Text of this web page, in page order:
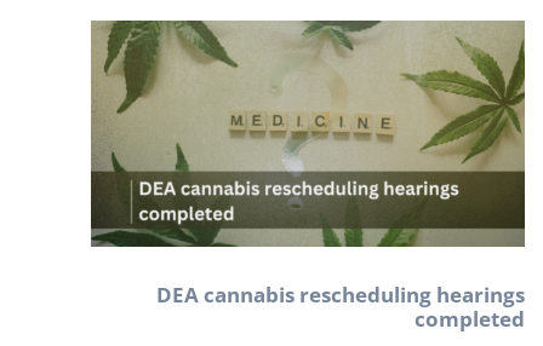
DEA cannabis rescheduling hearings
completed